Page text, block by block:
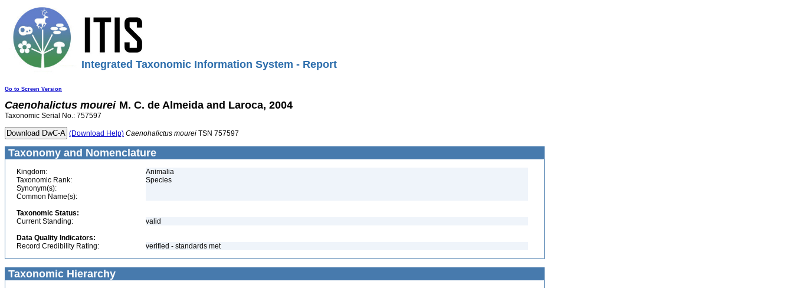
Integrated Taxonomic Information System - Report
Go to Screen Version
Caenohalictus mourei M. C. de Almeida and Laroca, 2004
Taxonomic Serial No.: 757597
(Download Help) Caenohalictus mourei TSN 757597
Taxonomy and Nomenclature
Kingdom:
Animalia
Taxonomic Rank:
Species
Synonym(s):
Common Name(s):
Taxonomic Status:
Current Standing:
valid
Data Quality Indicators:
Record Credibility Rating:
verified - standards met
Taxonomic Hierarchy